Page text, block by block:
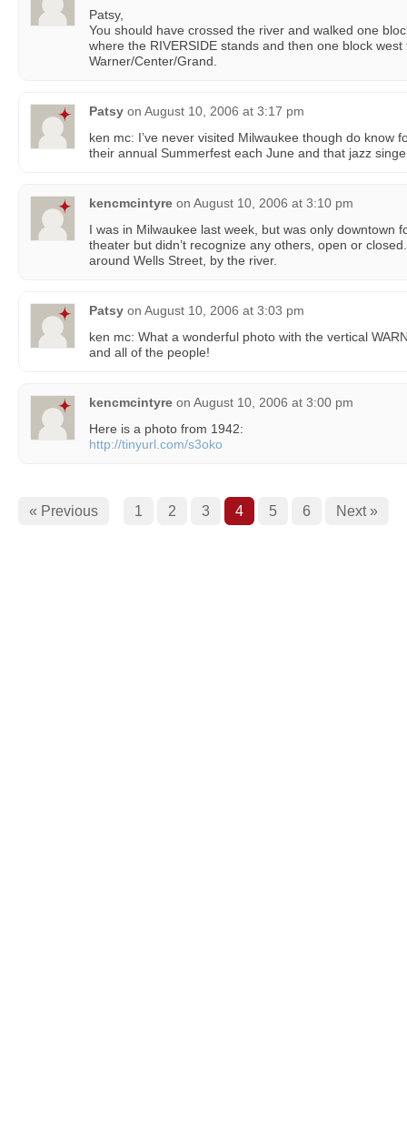
Patsy,
You should have crossed the river and walked one
where the RIVERSIDE stands and then one block west
Warner/Center/Grand.
Patsy on August 10, 2006 at 3:17 pm
ken mc: I’ve never visited Milwaukee though do know
their annual Summerfest each June and that jazz
kencmcintyre on August 10, 2006 at 3:10 pm
I was in Milwaukee last week, but was only downtown
theater but didn’t recognize any others, open or
around Wells Street, by the river.
Patsy on August 10, 2006 at 3:03 pm
ken mc: What a wonderful photo with the vertical
and all of the people!
kencmcintyre on August 10, 2006 at 3:00 pm
Here is a photo from 1942:
http://tinyurl.com/s3oko
« Previous 1 2 3 4 5 6 Next »